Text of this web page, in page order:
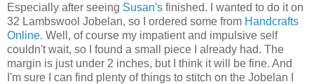
Especially after seeing Susan's finished. I wanted to do it on
32 Lambswool Jobelan, so I ordered some from Handcrafts
Online. Well, of course my impatient and impulsive self
couldn't wait, so I found a small piece I already had. The
margin is just under 2 inches, but I think it will be fine. And
I'm sure I can find plenty of things to stitch on the Jobelan I